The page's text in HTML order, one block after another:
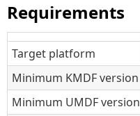
Requirements
Target platform
Minimum KMDF version
Minimum UMDF version